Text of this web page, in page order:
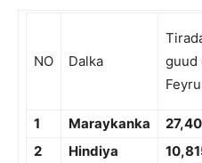
NO Dalka
guud
1 Maraykanka 27,4
2
Hindiya 10,